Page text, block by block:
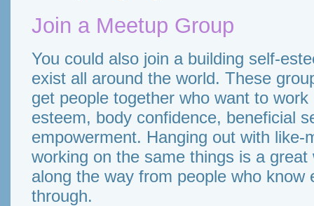
Join a Meetup Group
You could also join a building self-
exist all around the world. These
get people together who want to
esteem, body confidence, beneficial
empowerment. Hanging out with like-
working on the same things is a
along the way from people who know
through.